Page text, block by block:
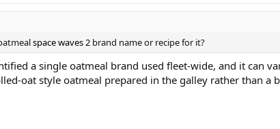
space waves 2 brand name or recipe for it?
a single oatmeal brand used fleet-wide, and it can
oat style oatmeal prepared in the galley rather than a